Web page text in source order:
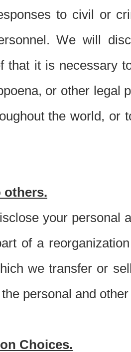
to civil or
We will
that it is necessary
or other legal
the world, or
others.
your personal
of a
we transfer or
personal and
Choices.